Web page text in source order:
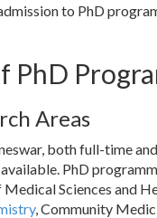
to PhD
PhD
Areas
both full-time
PhD
Sciences and
, Community